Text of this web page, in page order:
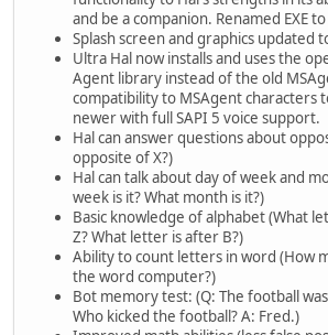
and be a companion. Renamed EXE
Splash screen and graphics updated
Ultra Hal now installs and uses the
Agent library instead of the old
compatibility to MSAgent characters
newer with full SAPI 5 voice support.
Hal can answer questions about
opposite of X?)
Hal can talk about day of week and
week is it? What month is it?)
Basic knowledge of alphabet (What
Z? What letter is after B?)
Ability to count letters in word (How
the word computer?)
Bot memory test: (Q: The football
Who kicked the football? A: Fred.)